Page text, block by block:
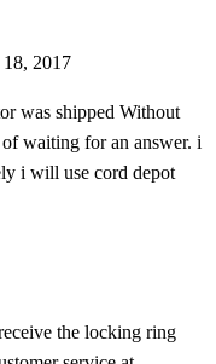
2017
was shipped Without
waiting for an answer. i
i will use cord depot
the locking ring